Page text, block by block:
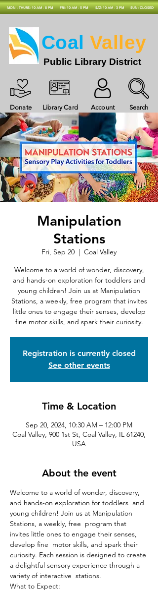
MON - THURS: 10 AM - 8 PM FRI: 10 AM - 5 PM SAT: 10 AM - 3 PM SUN: CLOSED
Donate Library Card Account Search
Coal Valley
Public Library District
Manipulation
Stations
Fri, Sep 20
  |
Coal Valley
Welcome to a world of wonder, discovery,
and hands-on exploration for toddlers and
young children! Join us at Manipulation
Stations, a weekly, free program that invites
little ones to engage their senses, develop
fine motor skills, and spark their curiosity.
Registration is currently closed
See other events
Time & Location
Sep 20, 2024, 10:30 AM – 12:00 PM
Coal Valley, 900 1st St, Coal Valley, IL 61240,
USA
About the event
Welcome to a world of wonder, discovery,
and hands-on exploration for toddlers  and
young children! Join us at Manipulation
Stations, a weekly, free  program that
invites little ones to engage their senses,
develop fine  motor skills, and spark their
curiosity. Each session is designed to create
a delightful sensory experience through a
variety of interactive  stations.
What to Expect: